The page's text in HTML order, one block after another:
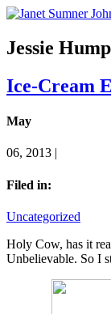
Jessie
Ice-Cream
May
06, 2013 |
Filed in:
Uncategorized
Holy Cow, has it
Unbelievable. So I